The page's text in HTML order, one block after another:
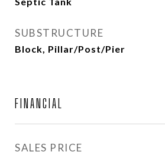
SUBSTRUCTURE
Block, Pillar/Post/Pier
FINANCIAL
SALES PRICE